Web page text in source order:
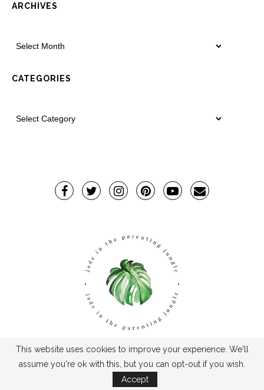
ARCHIVES
CATEGORIES
TPJ2017-©2019TheParentingJungle
This website uses cookies to improve your experience. We'll
assume you're ok with this, but you can opt-out if you wish.
Accept